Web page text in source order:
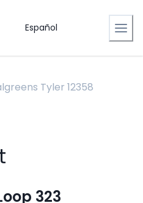
Español
Tyler 12358
323